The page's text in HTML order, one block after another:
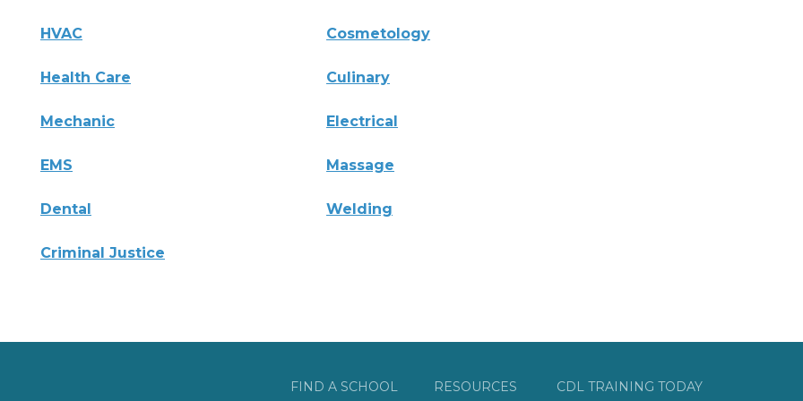
HVAC Cosmetology
Health Care Culinary
Mechanic Electrical
EMS Massage
Dental Welding
Criminal Justice
FIND A SCHOOL RESOURCES CDL TRAINING TODAY